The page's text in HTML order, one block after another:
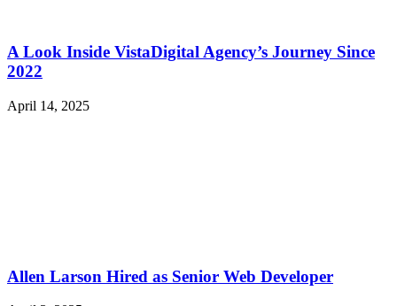
A Look Inside VistaDigital Agency’s Journey Since
2022
April 14, 2025
Allen Larson Hired as Senior Web Developer